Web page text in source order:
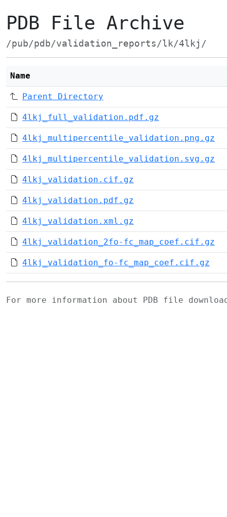
PDB File Archive
/pub/pdb/validation_reports/lk/4lkj/
Name
Parent Directory
4lkj_full_validation.pdf.gz
4lkj_multipercentile_validation.png.gz
4lkj_multipercentile_validation.svg.gz
4lkj_validation.cif.gz
4lkj_validation.pdf.gz
4lkj_validation.xml.gz
4lkj_validation_2fo-fc_map_coef.cif.gz
4lkj_validation_fo-fc_map_coef.cif.gz
For more information about PDB file